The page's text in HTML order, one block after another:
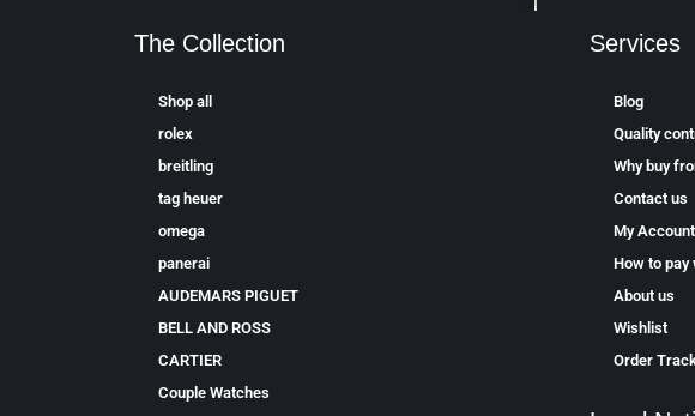
The Collection
Shop all
rolex
breitling
tag heuer
omega
panerai
AUDEMARS PIGUET
BELL AND ROSS
CARTIER
Couple Watches
Services
Blog
Quality
Why buy
Contact us
My Account
How to pay
About us
Wishlist
Order